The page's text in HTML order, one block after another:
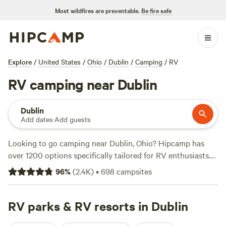
Most wildfires are preventable. Be fire safe
Explore / United States / Ohio / Dublin / Camping / RV
RV camping near Dublin
Dublin
Add dates·Add guests
Looking to go camping near Dublin, Ohio? Hipcamp has
over 1200 options specifically tailored for RV enthusiasts.
With an average price per night of $35 and options as low
as $5, you're sure to find a campsite that fits your budget.
J Farm (319 reviews),Grins & Pickin's CampFarm (258
reviews)
96%(2.4K)•698 campsites
RV parks & RV resorts in Dublin